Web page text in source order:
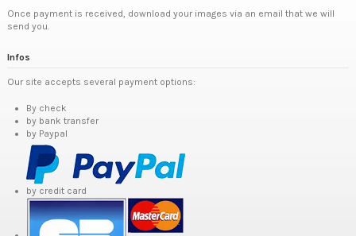
Once payment is received, download your images via an email that we will
send you.
Infos
Our site accepts several payment options:
By check
by bank transfer
by Paypal
by credit card